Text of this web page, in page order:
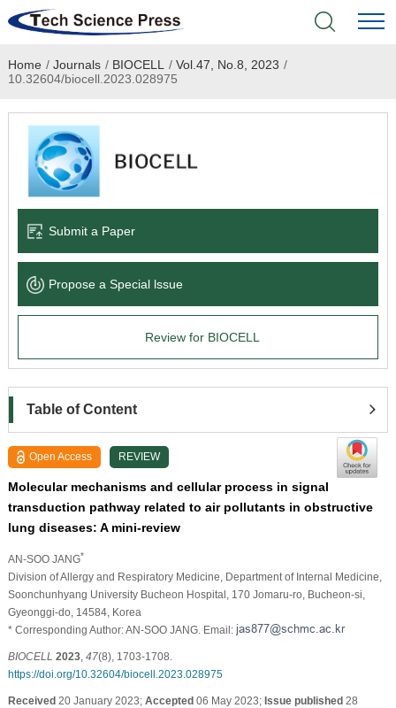
Home
Academic Journals
Books & Monographs
Language Service
News & Announcements
Home / Journals / BIOCELL / Vol.47, No.8, 2023 /
10.32604/biocell.2023.028975
Submit a Paper
Propose a Special lssue
Review for BIOCELL
Table of Content
Open Access REVIEW
Molecular mechanisms and cellular process in signal
transduction pathway related to air pollutants in obstructive
lung diseases: A mini-review
AN-SOO JANG*
Division of Allergy and Respiratory Medicine, Department of Internal Medicine,
Soonchunhyang University Bucheon Hospital, 170 Jomaru-ro, Bucheon-si,
Gyeonggi-do, 14584, Korea
* Corresponding Author: AN-SOO JANG. Email:
BIOCELL 2023, 47(8), 1703-1708.
https://doi.org/10.32604/biocell.2023.028975
Received20 January 2023; Accepted06 May 2023; Issue published28